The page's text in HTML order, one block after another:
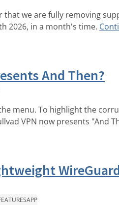
that we are fully removing
2026, in a month's time.
And Then?
menu. To highlight the
VPN now presents "And
APP